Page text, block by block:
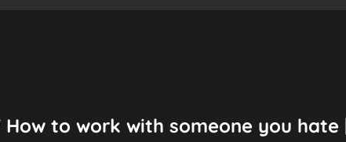
to work with someone you hate